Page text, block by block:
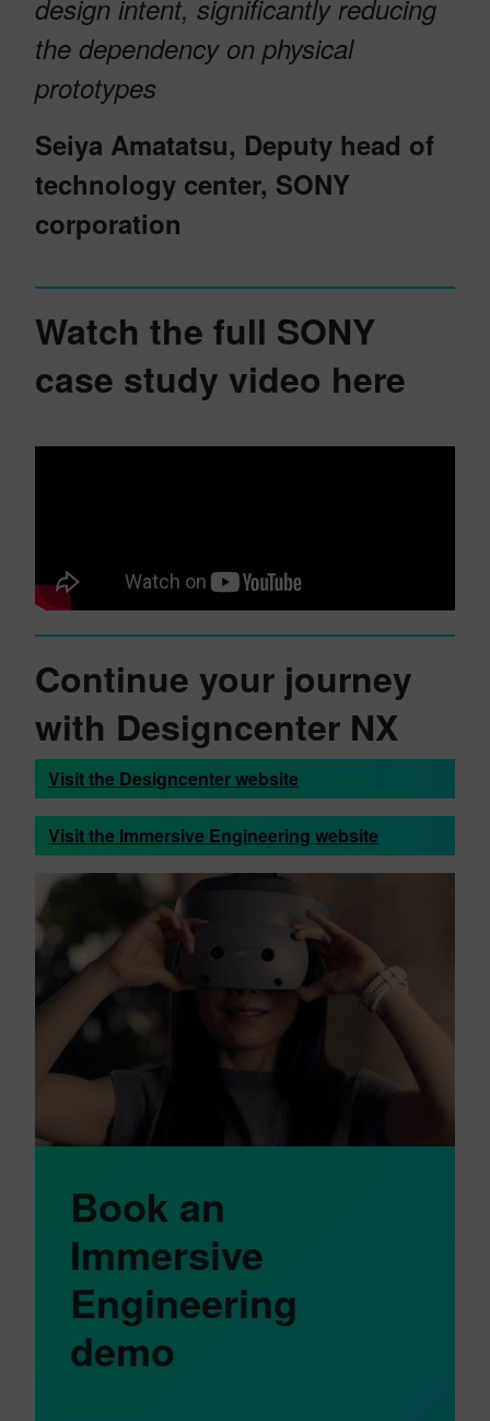
design intent, significantly reducing
the dependency on physical
prototypes
Seiya Amatatsu, Deputy head of
technology center, SONY
corporation
Watch the full SONY
case study video here
Continue your journey
with Designcenter NX
Visit the Designcenter website
Visit the Immersive Engineering website
Book an
Immersive
Engineering
demo